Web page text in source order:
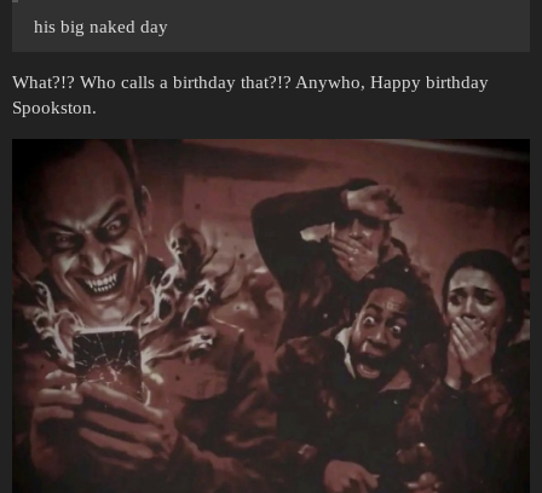
his big naked day
What?!? Who calls a birthday that?!? Anywho, Happy birthday
Spookston.